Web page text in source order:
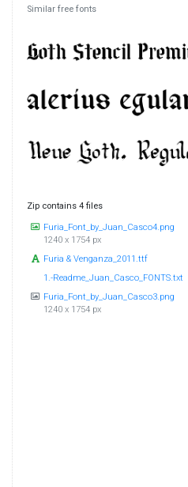
Similar free fonts
Zip contains 4 files
Furia_Font_by_Juan_Casco4.png
1240 x 1754 px
Furia & Venganza_2011.ttf
1.-Readme_Juan_Casco_FONTS.txt
Furia_Font_by_Juan_Casco3.png
1240 x 1754 px